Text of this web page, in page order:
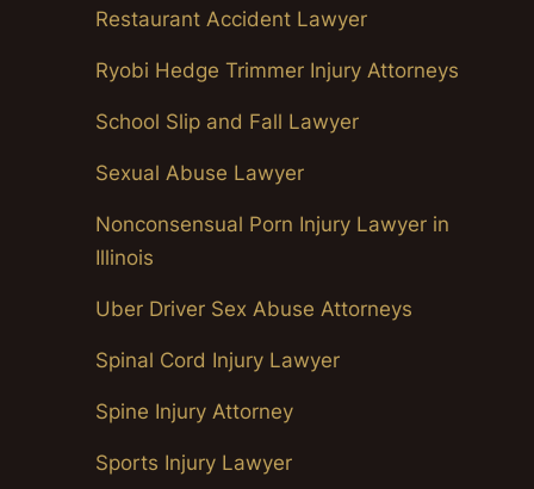
Restaurant Accident Lawyer
Ryobi Hedge Trimmer Injury Attorneys
School Slip and Fall Lawyer
Sexual Abuse Lawyer
Nonconsensual Porn Injury Lawyer in
Illinois
Uber Driver Sex Abuse Attorneys
Spinal Cord Injury Lawyer
Spine Injury Attorney
Sports Injury Lawyer